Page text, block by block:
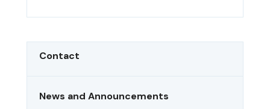
Contact
News and Announcements